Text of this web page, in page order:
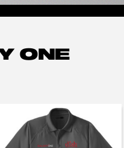
ONE